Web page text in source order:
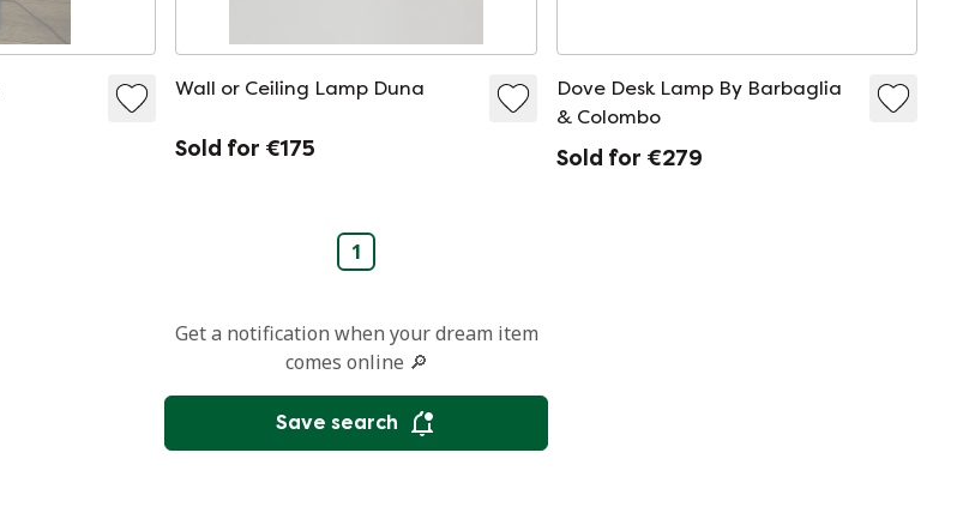
Wall or Ceiling Lamp Duna
Sold for €175
Dove Desk Lamp By Barbaglia
& Colombo
Sold for €279
1
Get a notification when your dream item
comes online 🔎
Save search